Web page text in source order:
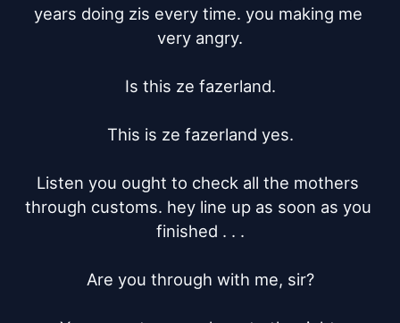
years doing zis every time. you making me
very angry.
Is this ze fazerland.
This is ze fazerland yes.
Listen you ought to check all the mothers
through customs. hey line up as soon as you
finished . . .
Are you through with me, sir?